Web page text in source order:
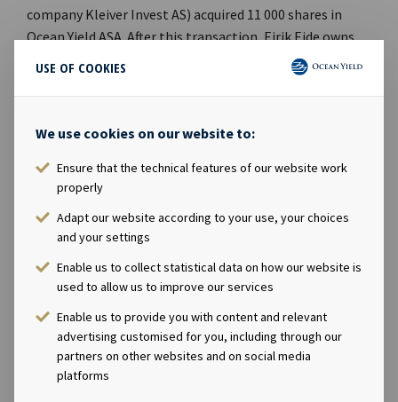
USE OF COOKIES
We use cookies on our website to:
Ensure that the technical features of our website work
properly
Adapt our website according to your use, your choices
and your settings
Enable us to collect statistical data on how our website is
used to allow us to improve our services
Enable us to provide you with content and relevant
advertising customised for you, including through our
partners on other websites and on social media
platforms
company Kleiver Invest AS) acquired 11 000 shares in
Ocean Yield ASA. After this transaction, Eirik Eide owns,
directly or indirectly, 180 072 shares in the Company. *
Axel M. Busch-Christensen, VP Investments, has
acquired 4 714 shares in Ocean Yield ASA. After this
indirectly, 69 529 shares in the Company. * Marius
Magelie, Vice President, has (through his wholly owned
company MGM Invest AS) acquired 4 714 shares in Ocean
Yield ASA. After this transaction, Marius Magelie owns,
directly or indirectly, 34 714 shares in the Company.
Following the above transactions, Ocean Yield holds a
approximately 0.02% of the Company's shares and
votes. This information is subject of the disclosure
requirements pursuant to section 4-2 of the Norwegian